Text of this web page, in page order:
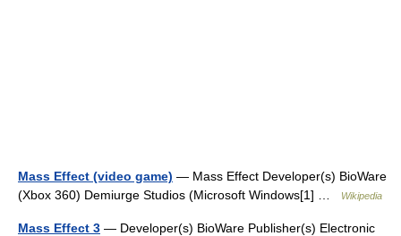
Mass Effect (video game) — Mass Effect Developer(s) BioWare
(Xbox 360) Demiurge Studios (Microsoft Windows[1] …
Wikipedia
Mass Effect 3 — Developer(s) BioWare Publisher(s) Electronic